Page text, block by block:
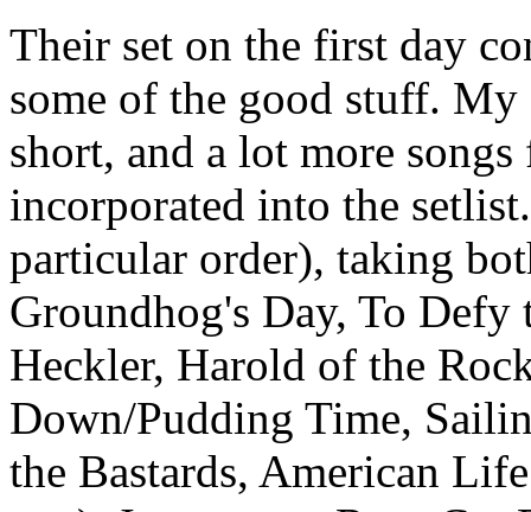
Their set on the first day
some of the good stuff.
short, and a lot more
incorporated into the
particular order), taking
Groundhog's Day, To
Heckler, Harold of the
Down/Pudding Time,
the Bastards, American